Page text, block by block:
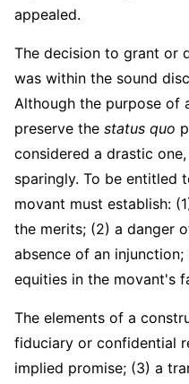
appealed.
The decision to grant or
was within the sound
Although the purpose of
preserve the status quo
considered a drastic
sparingly. To be entitled
movant must establish:
the merits; (2) a danger
absence of an
equities in the movant's
The elements of a
fiduciary or confidential
implied promise; (3) a